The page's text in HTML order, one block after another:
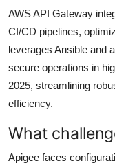
AWS API Gateway
CI/CD pipelines,
leverages Ansible and
secure operations in
2025, streamlining
efficiency.
What
Apigee faces